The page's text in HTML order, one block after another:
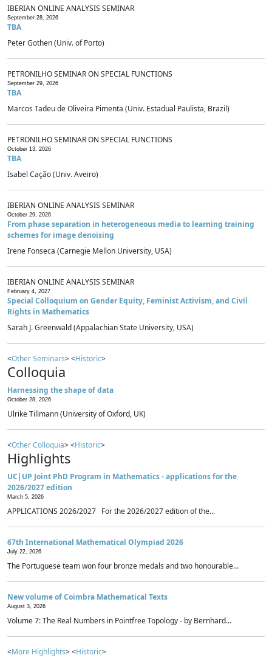
IBERIAN ONLINE ANALYSIS SEMINAR
September 28, 2026
TBA
Peter Gothen (Univ. of Porto)
PETRONILHO SEMINAR ON SPECIAL FUNCTIONS
September 29, 2026
TBA
Marcos Tadeu de Oliveira Pimenta (Univ. Estadual Paulista, Brazil)
PETRONILHO SEMINAR ON SPECIAL FUNCTIONS
October 13, 2026
TBA
Isabel Cação (Univ. Aveiro)
IBERIAN ONLINE ANALYSIS SEMINAR
October 29, 2026
From phase separation in heterogeneous media to learning training
schemes for image denoising
Irene Fonseca (Carnegie Mellon University, USA)
IBERIAN ONLINE ANALYSIS SEMINAR
February 4, 2027
Special Colloquium on Gender Equity, Feminist Activism, and Civil
Rights in Mathematics
Sarah J. Greenwald (Appalachian State University, USA)
<Other Seminars> <Historic>
Colloquia
Harnessing the shape of data
October 28, 2026
Ulrike Tillmann (University of Oxford, UK)
<Other Colloquia> <Historic>
Highlights
UC|UP Joint PhD Program in Mathematics - applications for the
2026/2027 edition
March 5, 2026
APPLICATIONS 2026/2027 For the 2026/2027 edition of the...
67th International Mathematical Olympiad 2026
July 22, 2026
The Portuguese team won four bronze medals and two honourable...
New volume of Coimbra Mathematical Texts
August 3, 2026
Volume 7: The Real Numbers in Pointfree Topology - by Bernhard...
<More Highlights> <Historic>